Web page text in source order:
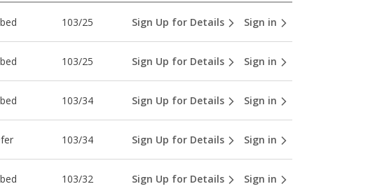
103/25 Sign Up for Details Sign in
103/25 Sign Up for Details Sign in
103/34 Sign Up for Details Sign in
103/34 Sign Up for Details Sign in
103/32 Sign Up for Details Sign in